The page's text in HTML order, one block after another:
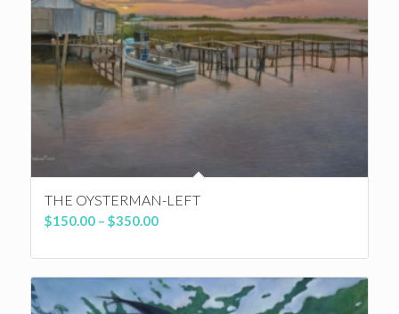
THE OYSTERMAN-LEFT
$150.00 – $350.00Price
$150.00
through
$350.00